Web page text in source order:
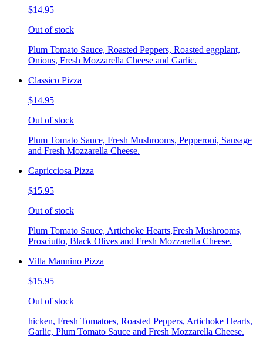
$14.95
Out of stock
Plum Tomato Sauce, Roasted Peppers, Roasted eggplant,
Onions, Fresh Mozzarella Cheese and Garlic.
Classico Pizza
$14.95
Out of stock
Plum Tomato Sauce, Fresh Mushrooms, Pepperoni, Sausage
and Fresh Mozzarella Cheese.
Capricciosa Pizza
$15.95
Out of stock
Plum Tomato Sauce, Artichoke Hearts,Fresh Mushrooms,
Prosciutto, Black Olives and Fresh Mozzarella Cheese.
Villa Mannino Pizza
$15.95
Out of stock
hicken, Fresh Tomatoes, Roasted Peppers, Artichoke Hearts,
Garlic, Plum Tomato Sauce and Fresh Mozzarella Cheese.